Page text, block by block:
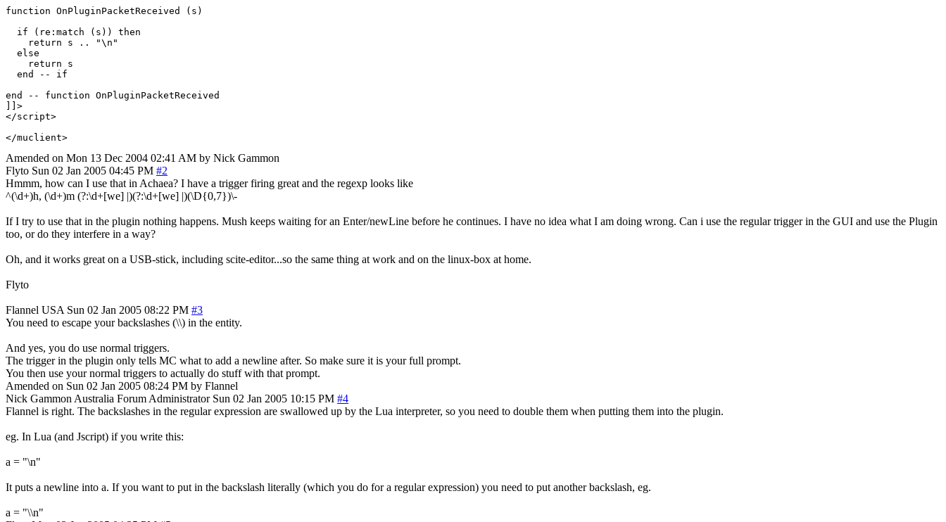
function OnPluginPacketReceived (s)
  if (re:match (s)) then
    return s .. "\n"
  else
    return s
  end -- if
end -- function OnPluginPacketReceived
]]>
</script>
Amended on Mon 13 Dec 2004 02:41 AM by Nick Gammon
Flyto Sun 02 Jan 2005 04:45 PM #2
Hmmm, how can I use that in Achaea? I have a trigger firing great and the regexp looks like
^(\d+)h, (\d+)m (?:\d+[we] |)(?:\d+[we] |)(\D{0,7})\-
If I try to use that in the plugin nothing happens. Mush keeps waiting for an Enter/newLine before he continues. I have no idea what I am doing wrong. Can i use the regular trigger in the GUI and use the Plugin
too, or do they interfere in a way?
Oh, and it works great on a USB-stick, including scite-editor...so the same thing at work and on the linux-box at home.
Flyto
Flannel USA Sun 02 Jan 2005 08:22 PM #3
You need to escape your backslashes (\\) in the entity.
And yes, you do use normal triggers.
The trigger in the plugin only tells MC what to add a newline after. So make sure it is your full prompt.
You then use your normal triggers to actually do stuff with that prompt.
Amended on Sun 02 Jan 2005 08:24 PM by Flannel
Nick Gammon Australia Forum Administrator Sun 02 Jan 2005 10:15 PM #4
Flannel is right. The backslashes in the regular expression are swallowed up by the Lua interpreter, so you need to double them when putting them into the plugin.
eg. In Lua (and Jscript) if you write this:
a = "\n"
It puts a newline into a. If you want to put in the backslash literally (which you do for a regular expression) you need to put another backslash, eg.
a = "\\n"